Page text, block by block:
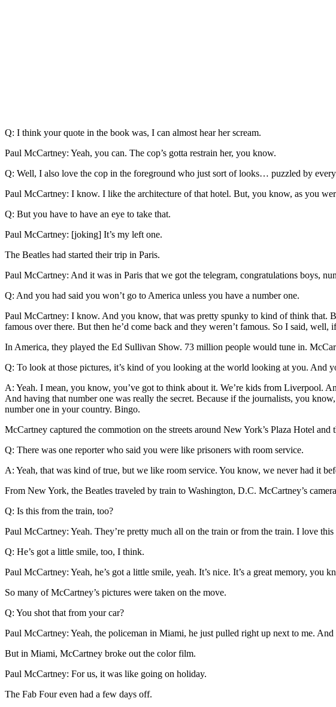
Q: I think your quote in the book was, I can almost hear her scream.
Paul McCartney: Yeah, you can. The cop’s gotta restrain her, you know.
Q: Well, I also love the cop in the foreground who just sort of looks… puzzled by
Paul McCartney: I know. I like the architecture of that hotel. But, you know, as you
Q: But you have to have an eye to take that.
Paul McCartney: [joking] It’s my left one.
The Beatles had started their trip in Paris.
Paul McCartney: And it was in Paris that we got the telegram, congratulations boys,
Q: And you had said you won’t go to America unless you have a number one.
Paul McCartney: I know. And you know, that was pretty spunky to kind of think that.
famous over there. But then he’d come back and they weren’t famous. So I said,
In America, they played the Ed Sullivan Show. 73 million people would tune in.
Q: To look at those pictures, it’s kind of you looking at the world looking at you. And
A: Yeah. I mean, you know, you’ve got to think about it. We’re kids from Liverpool.
And having that number one was really the secret. Because if the journalists, you
number one in your country. Bingo.
McCartney captured the commotion on the streets around New York’s Plaza Hotel
Q: There was one reporter who said you were like prisoners with room service.
A: Yeah, that was kind of true, but we like room service. You know, we never had it
From New York, the Beatles traveled by train to Washington, D.C. McCartney’s
Q: Is this from the train, too?
Paul McCartney: Yeah. They’re pretty much all on the train or from the train. I love
Q: He’s got a little smile, too, I think.
Paul McCartney: Yeah, he’s got a little smile, yeah. It’s nice. It’s a great memory, you
So many of McCartney’s pictures were taken on the move.
Q: You shot that from your car?
Paul McCartney: Yeah, the policeman in Miami, he just pulled right up next to me.
But in Miami, McCartney broke out the color film.
Paul McCartney: For us, it was like going on holiday.
The Fab Four even had a few days off.